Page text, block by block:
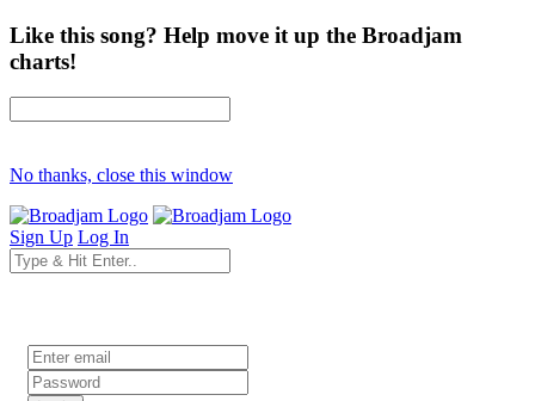
Like this song? Help move it up the Broadjam
charts!
No thanks, close this window
Sign Up Log In